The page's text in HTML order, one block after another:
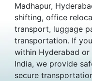
Madhapur,
shifting, office
transport, luggage
transportation. If
within Hyderabad
India, we provide
secure